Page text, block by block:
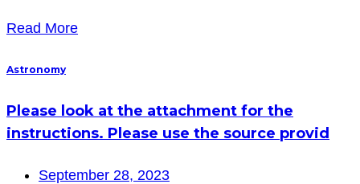
Read More
Astronomy
Please look at the attachment for the
instructions. Please use the source provid
September 28, 2023